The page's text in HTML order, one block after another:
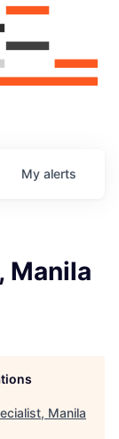
My alerts
Manila
Manila